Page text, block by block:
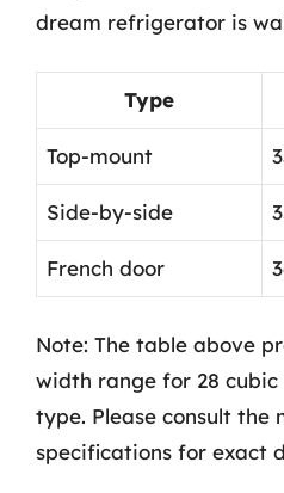
dream refrigerator is
Type
Top-mount
Side-by-side
French door
Note: The table above
width range for 28
type. Please consult the
specifications for exact